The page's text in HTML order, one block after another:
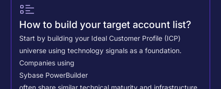
How to build your target account list?
Start by building your Ideal Customer Profile (ICP)
universe using technology signals as a foundation.
Companies using
Sybase PowerBuilder